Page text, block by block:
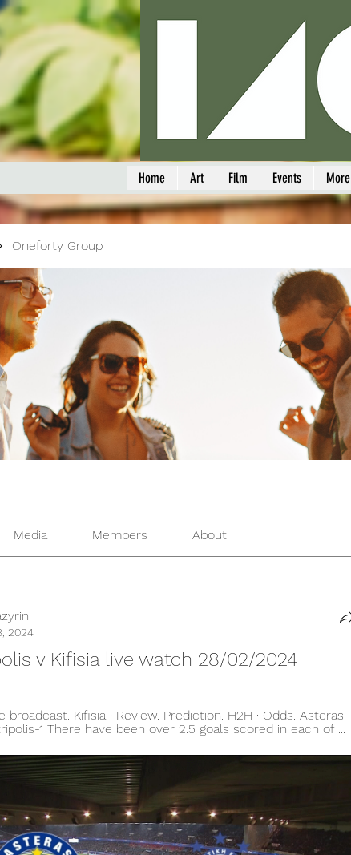
Home Art Film Events More
Oneforty Group
Media Members About
2024
v Kifisia live watch 28/02/2024
Kifisia · Review. Prediction. H2H · Odds. Asteras
1 There have been over 2.5 goals scored in each of ...